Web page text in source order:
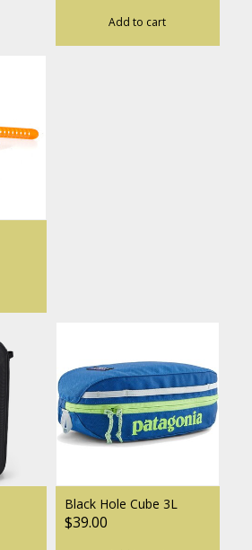
Add to cart
Black Hole Cube 3L
$39.00